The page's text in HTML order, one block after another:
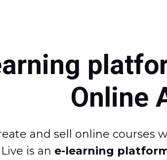
Online
and sell online courses
is an e-learning